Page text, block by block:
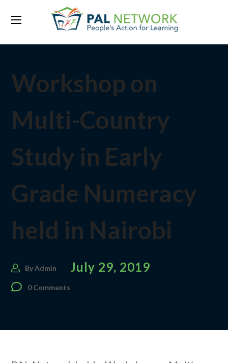
Workshop on
Multi-Country
Study in Early
Grade Numeracy
held in Nairobi
ByAdmin July 29, 2019
0 Comments